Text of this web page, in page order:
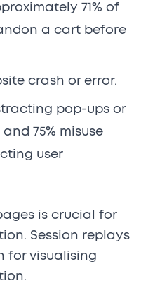
71% of
a cart before
crash or error.
pop-ups or
75% misuse
user
is crucial for
Session replays
for visualising